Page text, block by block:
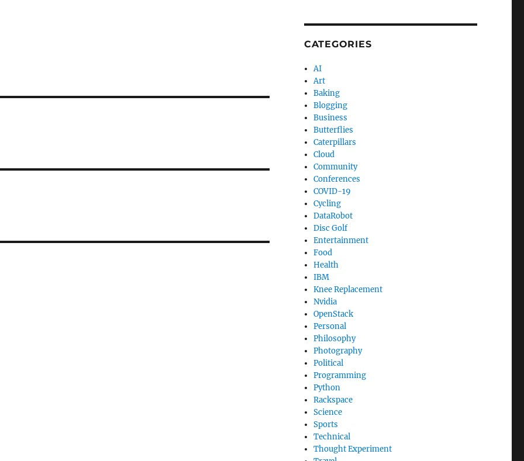
CATEGORIES
AI
Art
Baking
Blogging
Business
Butterflies
Caterpillars
Cloud
Community
Conferences
COVID-19
Cycling
DataRobot
Disc Golf
Entertainment
Food
Health
IBM
Knee Replacement
Nvidia
OpenStack
Personal
Philosophy
Photography
Political
Programming
Python
Rackspace
Science
Sports
Technical
Thought Experiment